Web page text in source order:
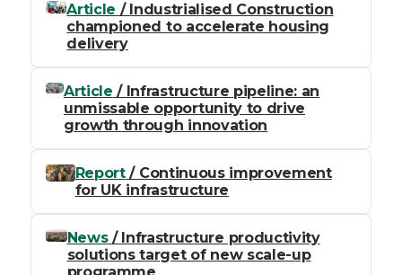
Article / Industrialised Construction
championed to accelerate housing
delivery
Article / Infrastructure pipeline: an
unmissable opportunity to drive
growth through innovation
Report/ Continuous improvement
for UK infrastructure
News/ Infrastructure productivity
solutions target of new scale-up